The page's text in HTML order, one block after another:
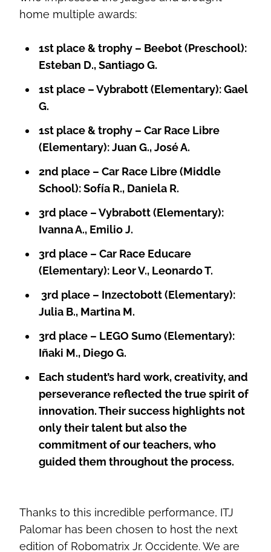
home multiple awards:
1st place & trophy – Beebot (Preschool):
Esteban D., Santiago G.
1st place – Vybrabott (Elementary): Gael
G.
1st place & trophy – Car Race Libre
(Elementary): Juan G., José A.
2nd place – Car Race Libre (Middle
School): Sofía R., Daniela R.
3rd place – Vybrabott (Elementary):
Ivanna A., Emilio J.
3rd place – Car Race Educare
(Elementary): Leor V., Leonardo T.
3rd place – Inzectobott (Elementary):
Julia B., Martina M.
3rd place – LEGO Sumo (Elementary):
Iñaki M., Diego G.
Each student’s hard work, creativity, and
perseverance reflected the true spirit of
innovation. Their success highlights not
only their talent but also the
commitment of our teachers, who
guided them throughout the process.
Thanks to this incredible performance, ITJ
Palomar has been chosen to host the next
edition of Robomatrix Jr. Occidente. We are